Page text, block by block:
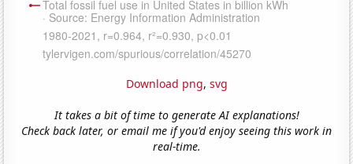
Download png, svg
It takes a bit of time to generate AI explanations!
Check back later, or email me if you'd enjoy seeing this work in
real-time.